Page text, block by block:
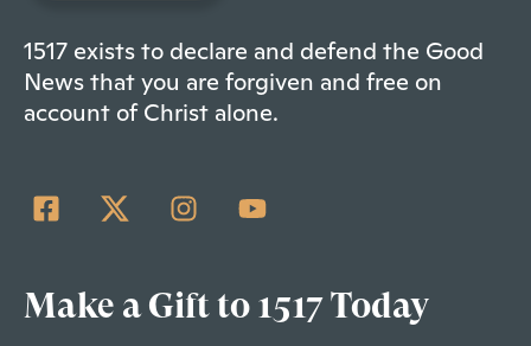
1517 exists to declare and defend the Good
News that you are forgiven and free on
account of Christ alone.
Make a Gift to 1517 Today